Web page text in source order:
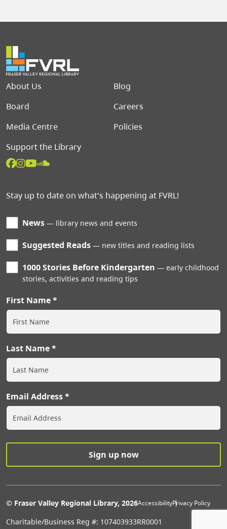
Footer menu
About Us
Blog
Board
Careers
Media Centre
Policies
Support the Library
Stay up to date on what's happening at FVRL!
News library news and events
Suggested Reads new titles and reading lists
1000 Stories Before Kindergarten
early childhood
stories, activities and reading tips
First Name
Last Name
Email Address
© Fraser Valley Regional Library, 2026Extras
AccessibilityPrivacy Policy
Charitable/Business Reg #: 107403933RR0001